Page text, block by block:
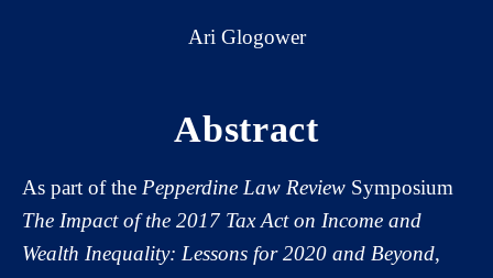
Ari Glogower
Abstract
As part of the Pepperdine Law Review Symposium
The Impact of the 2017 Tax Act on Income and
Wealth Inequality: Lessons for 2020 and Beyond,